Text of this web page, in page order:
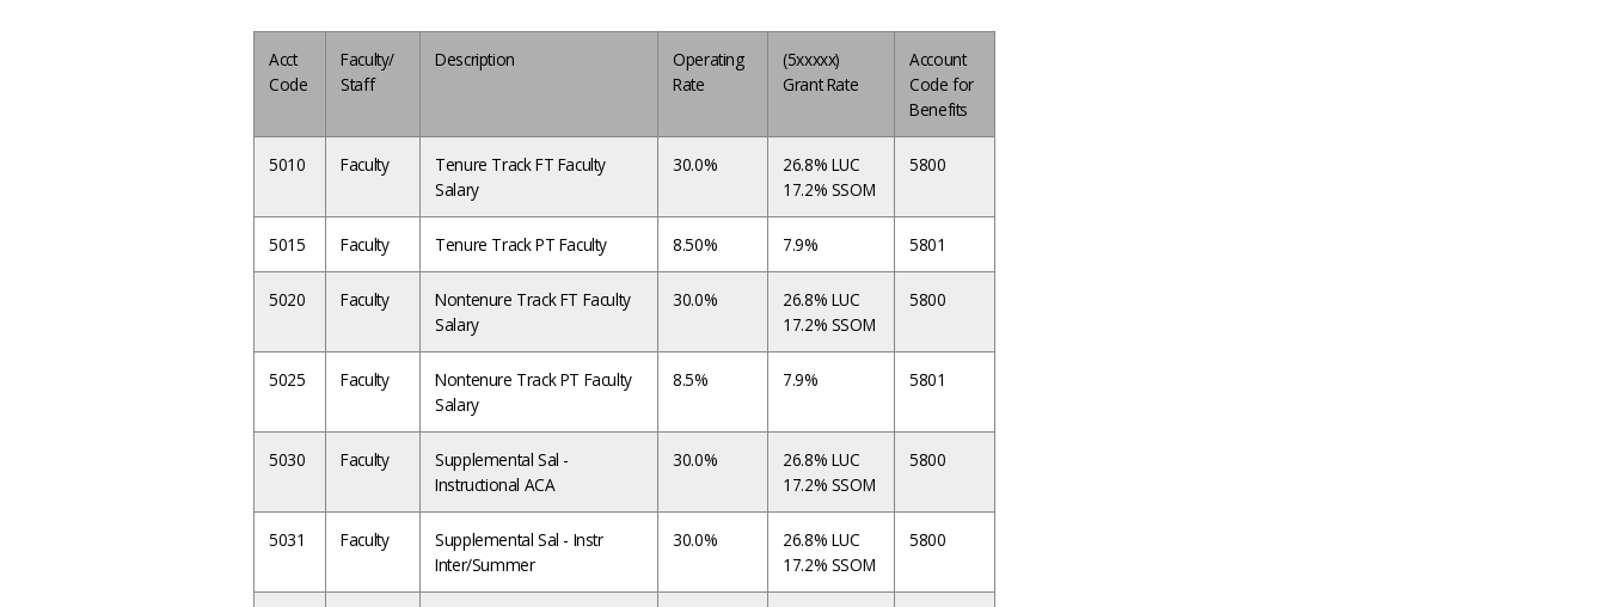
Acct
Code
Faculty/
Staff
Description
Operating
Rate
(5xxxxx)
Grant Rate
Account
Code for
Benefits
5010 Faculty
Tenure Track FT Faculty
Salary
30.0%
26.8% LUC
17.2% SSOM
5800
5015 Faculty Tenure Track PT Faculty 8.50% 7.9% 5801
5020 Faculty
Nontenure Track FT Faculty
Salary
30.0%
26.8% LUC
17.2% SSOM
5800
5025 Faculty
Nontenure Track PT Faculty
Salary
8.5% 7.9% 5801
5030 Faculty
Supplemental Sal -
Instructional ACA
30.0%
26.8% LUC
17.2% SSOM
5800
5031 Faculty
Supplemental Sal - Instr
Inter/Summer
30.0%
26.8% LUC
17.2% SSOM
5800